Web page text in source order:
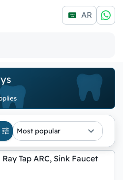
AR
Most popular
Tap ARC, Sink Faucet